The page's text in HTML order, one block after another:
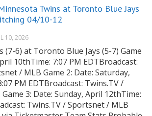
Twins at Toronto Blue Jays
04/10-12
10, 2026
(7-6) at Toronto Blue Jays (5-7) Game
10thTime: 7:07 PM EDTBroadcast:
/ MLB Game 2: Date: Saturday,
PM EDTBroadcast: Twins.TV /
3: Date: Sunday, April 12thTime:
Twins.TV / Sportsnet / MLB